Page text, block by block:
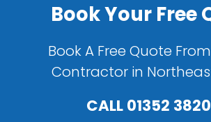
Book Your Free
Book A Free Quote
Contractor in
CALL01352